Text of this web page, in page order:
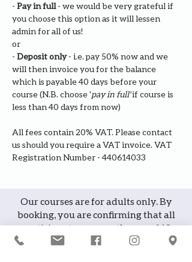
- Pay in full - we would be very grateful if
you choose this option as it will lessen
admin for all of us!
or
- Deposit only - i.e. pay 50% now and we
will then invoice you for the balance
which is payable 40 days before your
course (N.B. choose 'pay in full' if course is
less than 40 days from now)
All fees contain 20% VAT. Please contact
us should you require a VAT invoice. VAT
Registration Number - 440614033
Our courses are for adults only. By
booking, you are confirming that all
participants are over the age of 18
years